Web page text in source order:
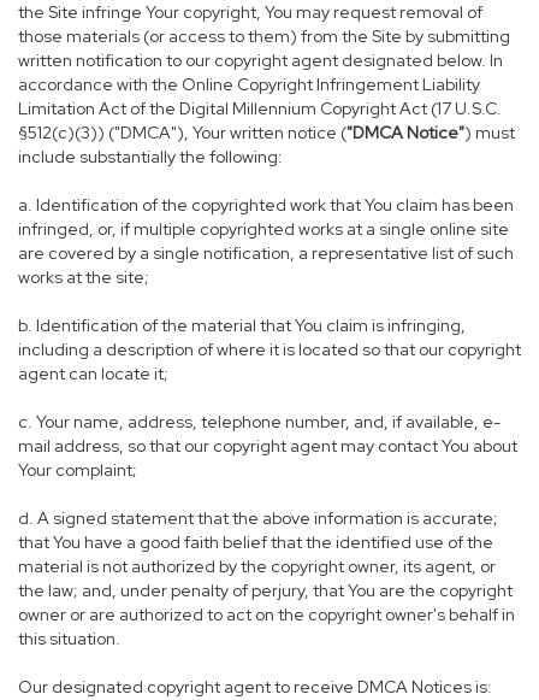
the Site infringe Your copyright, You may request removal of
those materials (or access to them) from the Site by submitting
written notification to our copyright agent designated below. In
accordance with the Online Copyright Infringement Liability
Limitation Act of the Digital Millennium Copyright Act (17 U.S.C.
§512(c)(3)) ("DMCA"), Your written notice ("DMCA Notice") must
include substantially the following:
a. Identification of the copyrighted work that You claim has been
infringed, or, if multiple copyrighted works at a single online site
are covered by a single notification, a representative list of such
works at the site;
b. Identification of the material that You claim is infringing,
including a description of where it is located so that our copyright
agent can locate it;
c. Your name, address, telephone number, and, if available, e-
mail address, so that our copyright agent may contact You about
Your complaint;
d. A signed statement that the above information is accurate;
that You have a good faith belief that the identified use of the
material is not authorized by the copyright owner, its agent, or
the law; and, under penalty of perjury, that You are the copyright
owner or are authorized to act on the copyright owner's behalf in
this situation.
Our designated copyright agent to receive DMCA Notices is: